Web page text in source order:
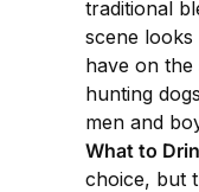
traditional
scene
have on the
hunting
men and
What to
choice, but